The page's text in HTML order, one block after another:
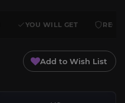
YOU WILL GET
Add to Wish List